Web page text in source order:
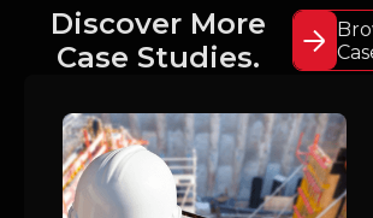
Discover More
Case Studies.